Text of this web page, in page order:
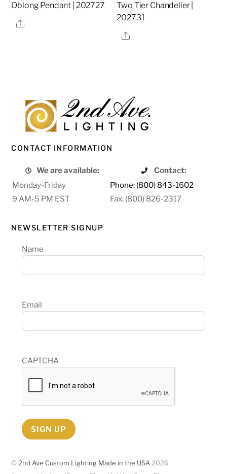
Oblong Pendant | 202727
Share
Two Tier Chandelier |
202731
Share
CONTACT INFORMATION
We are available:
Contact:
Monday-Friday
Phone: (800) 843-1602
9 AM-5 PM EST
Fax: (800) 826-2317
NEWSLETTER SIGNUP
Name
Email
CAPTCHA
SIGN UP
©2nd Ave Custom Lighting Made in the USA 2026